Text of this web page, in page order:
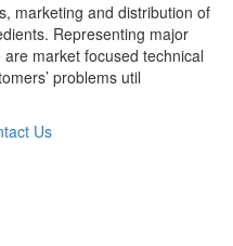
marketing and distribution of
Representing major
market focused technical
problems util
Us